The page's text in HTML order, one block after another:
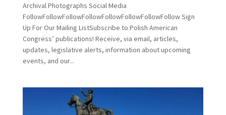
Archival Photographs Social Media
FollowFollowFollowFollowFollowFollowFollowFollow Sign
Up For Our Mailing ListSubscribe to Polish American
Congress’ publications! Receive, via email, articles,
updates, legislative alerts, information about upcoming
events, and our...